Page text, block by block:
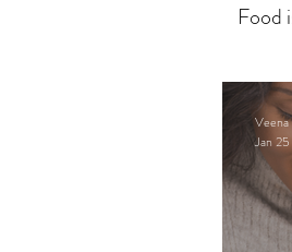
Food
Veena
Jan 25